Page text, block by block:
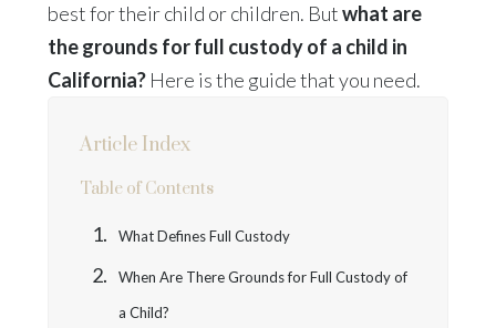
best for their child or children. Butwhat are
the grounds for full custody of a child in
California?Here is the guide that you need.
Article Index
Table of Contents
What Defines Full Custody
When Are There Grounds for Full Custody of
a Child?